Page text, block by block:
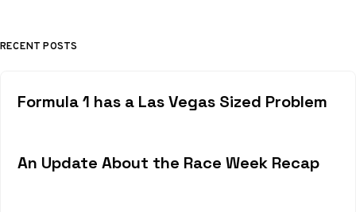
RECENT POSTS
Formula 1 has a Las Vegas Sized Problem
An Update About the Race Week Recap